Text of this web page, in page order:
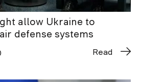
allow Ukraine to
defense systems
Read